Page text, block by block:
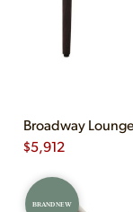
Broadway
$5,912
BRAND NEW